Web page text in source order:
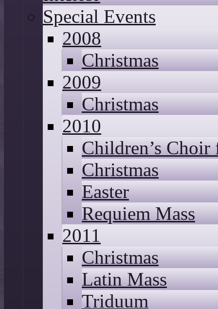
Special Events
2008
Christmas
2009
Christmas
2010
Children’s
Christmas
Easter
Requiem Mass
2011
Christmas
Latin Mass
Triduum